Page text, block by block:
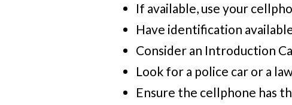
If available, use your
Have identification
Consider an Introduction
Look for a police car or a
Ensure the cellphone has